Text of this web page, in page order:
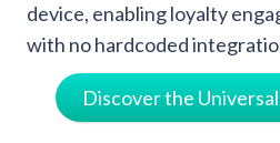
device, enabling loyalty
with no hardcoded
Discover the